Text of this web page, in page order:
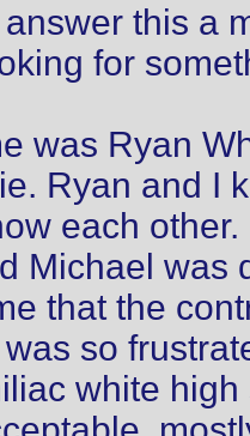
this a
for
was Ryan
Ryan and I
each
Michael was
that the
so
white